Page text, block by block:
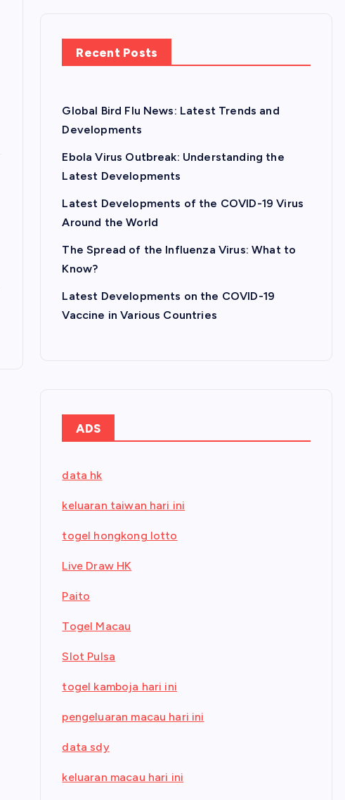
Recent Posts
Global Bird Flu News: Latest Trends and
Developments
Ebola Virus Outbreak: Understanding the
Latest Developments
Latest Developments of the COVID-19 Virus
Around the World
The Spread of the Influenza Virus: What to
Know?
Latest Developments on the COVID-19
Vaccine in Various Countries
ADS
data hk
keluaran taiwan hari ini
togel hongkong lotto
Live Draw HK
Paito
Togel Macau
Slot Pulsa
togel kamboja hari ini
pengeluaran macau hari ini
data sdy
keluaran macau hari ini